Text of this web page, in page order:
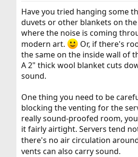
Have you tried hanging some
duvets or other blankets on
where the noise is coming
modern art.
Or, if there's
the same on the inside wall of
A 2" thick wool blanket cuts
sound.
One thing you need to be
blocking the venting for the
really sound-proofed room,
it fairly airtight. Servers tend
there's no air circulation
vents can also carry sound.